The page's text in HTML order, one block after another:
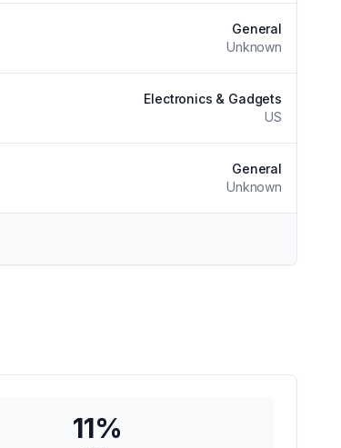
General
Unknown
Electronics & Gadgets
US
General
Unknown
11%